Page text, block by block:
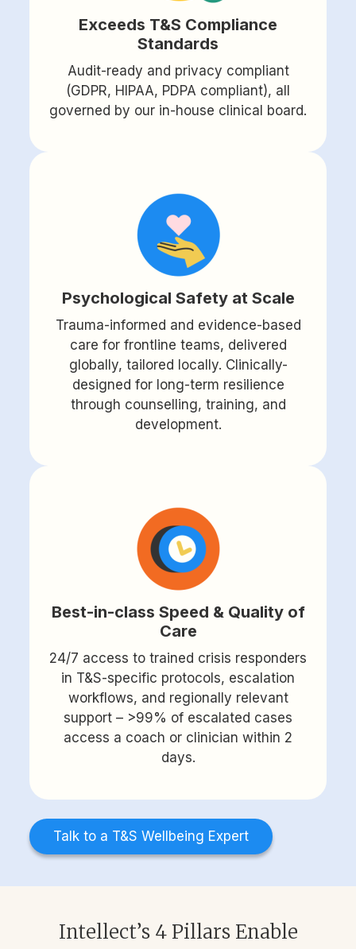
Exceeds T&S Compliance
Standards
Audit-ready and privacy compliant
(GDPR, HIPAA, PDPA compliant), all
governed by our in-house clinical board.
Psychological Safety at Scale
Trauma-informed and evidence-based
care for frontline teams, delivered
globally, tailored locally. Clinically-
designed for long-term resilience
through counselling, training, and
development.
Best-in-class Speed & Quality of
Care
24/7 access to trained crisis responders
in T&S-specific protocols, escalation
workflows, and regionally relevant
support – >99% of escalated cases
access a coach or clinician within 2
days.
Talk to a T&S Wellbeing Expert
Intellect’s 4 Pillars Enable